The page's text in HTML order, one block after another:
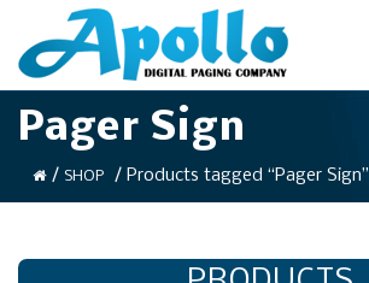
Pager Sign
/ SHOP / Products tagged “Pager Sign”